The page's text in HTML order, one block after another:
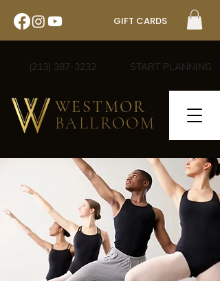
GIFT CARDS
(213) 387-3232 START PLANNING
WESTMOR
BALLROOM